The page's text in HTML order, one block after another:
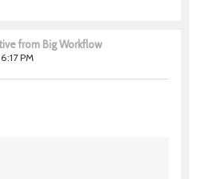
from Big Workflow
PM